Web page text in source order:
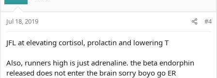
Jul 18, 2019 #4
JFL at elevating cortisol, prolactin and lowering T
Also, runners high is just adrenaline. the beta endorphin
released does not enter the brain sorry boyo go ER